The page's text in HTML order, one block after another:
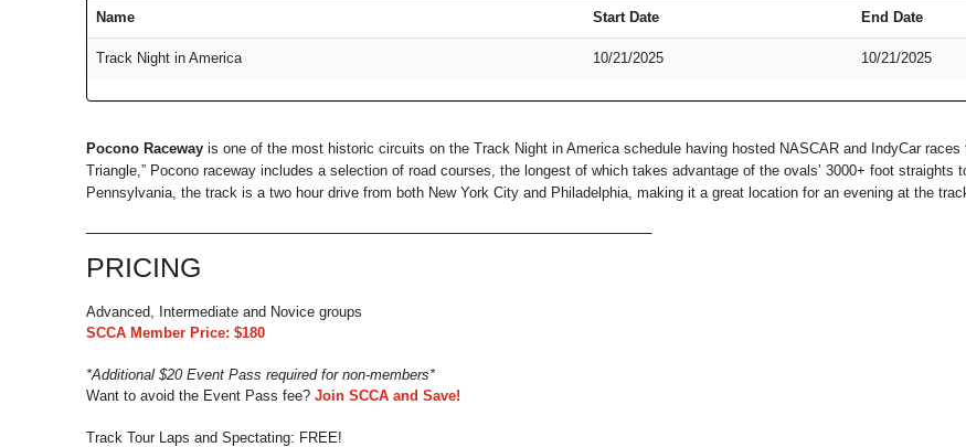
Name Start Date End Date
Track Night in America 10/21/2025 10/21/2025
Pocono Raceway is one of the most historic circuits on the Track Night in America schedule having hosted NASCAR and IndyCar
Triangle,” Pocono raceway includes a selection of road courses, the longest of which takes advantage of the ovals’ 3000+ foot
Pennsylvania, the track is a two hour drive from both New York City and Philadelphia, making it a great location for an evening at the
PRICING
Advanced, Intermediate and Novice groups
SCCA Member Price: $180
*Additional $20 Event Pass required for non-members*
Want to avoid the Event Pass fee? Join SCCA and Save!
Track Tour Laps and Spectating: FREE!